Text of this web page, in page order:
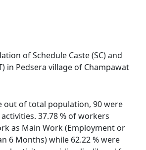
of Schedule Caste (SC) and
in Pedsera village of Champawat
out of total population, 90 were
37.78 % of workers
as Main Work (Employment or
6 Months) while 62.22 % were